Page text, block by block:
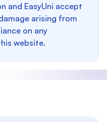
and EasyUni accept
arising from
on any
website.